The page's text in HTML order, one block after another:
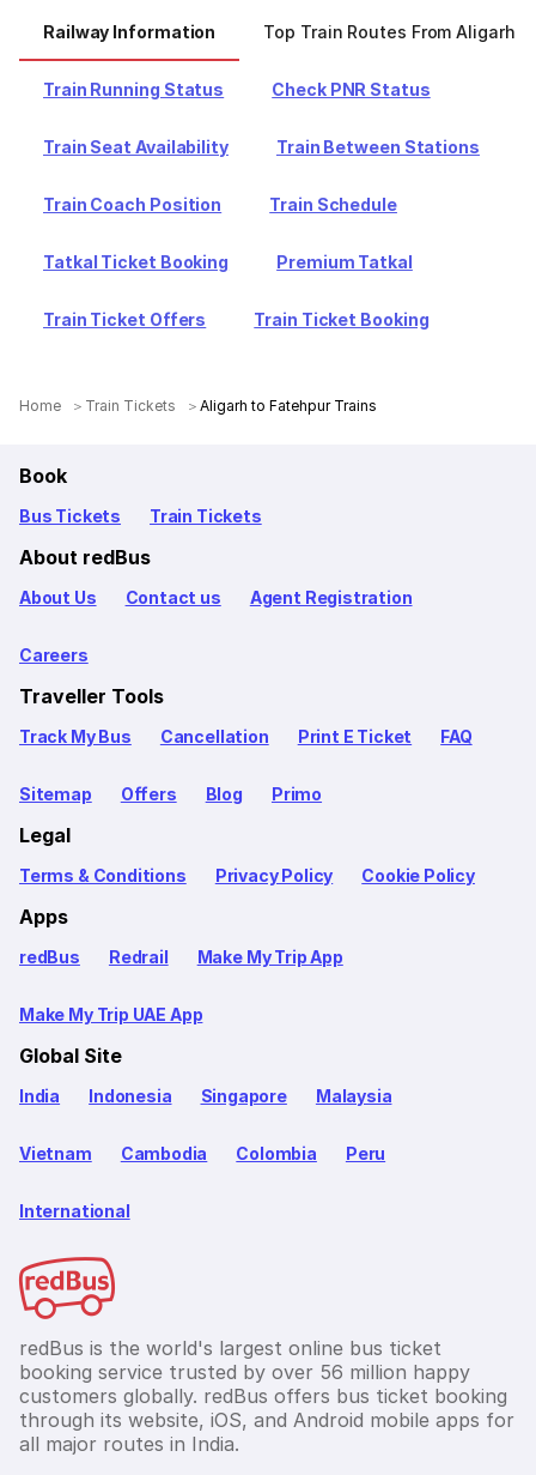
Railway Information Top Train Routes From Aligarh
Train Running Status Check PNR Status
Train Seat Availability Train Between Stations
Train Coach Position Train Schedule
Tatkal Ticket Booking Premium Tatkal
Train Ticket Offers Train Ticket Booking
Home Train Tickets Aligarh to Fatehpur Trains
Book
Bus Tickets Train Tickets
About redBus
About Us Contact us Agent Registration
Careers
Traveller Tools
Track My Bus Cancellation Print E Ticket FAQ
Sitemap Offers Blog Primo
Legal
Terms & Conditions Privacy Policy Cookie Policy
Apps
redBus Redrail Make My Trip App
Make My Trip UAE App
Global Site
India Indonesia Singapore Malaysia
Vietnam Cambodia Colombia Peru
International
redBus is the world's largest online bus ticket
booking service trusted by over 56 million happy
customers globally. redBus offers bus ticket booking
through its website, iOS, and Android mobile apps for
all major routes in India.